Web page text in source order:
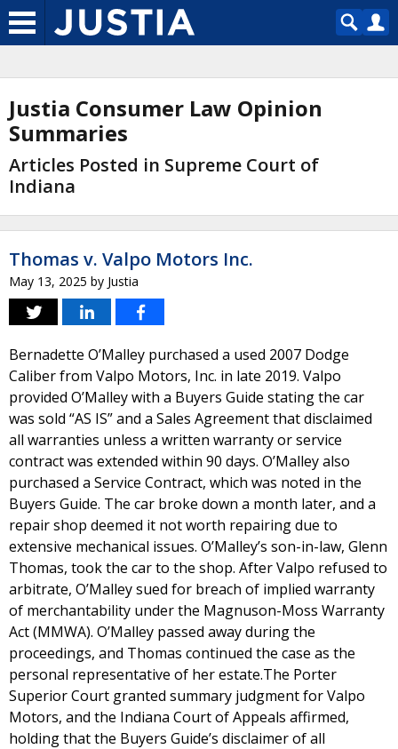
Justia Consumer Law Opinion
Summaries
Articles Posted in Supreme Court of
Indiana
Thomas v. Valpo Motors Inc.
May 13, 2025 by Justia
Bernadette O’Malley purchased a used 2007 Dodge
Caliber from Valpo Motors, Inc. in late 2019. Valpo
provided O’Malley with a Buyers Guide stating the car
was sold “AS IS” and a Sales Agreement that disclaimed
all warranties unless a written warranty or service
contract was extended within 90 days. O’Malley also
purchased a Service Contract, which was noted in the
Buyers Guide. The car broke down a month later, and a
repair shop deemed it not worth repairing due to
extensive mechanical issues. O’Malley’s son-in-law, Glenn
Thomas, took the car to the shop. After Valpo refused to
arbitrate, O’Malley sued for breach of implied warranty
of merchantability under the Magnuson-Moss Warranty
Act (MMWA). O’Malley passed away during the
proceedings, and Thomas continued the case as the
personal representative of her estate.The Porter
Superior Court granted summary judgment for Valpo
Motors, and the Indiana Court of Appeals affirmed,
holding that the Buyers Guide’s disclaimer of all